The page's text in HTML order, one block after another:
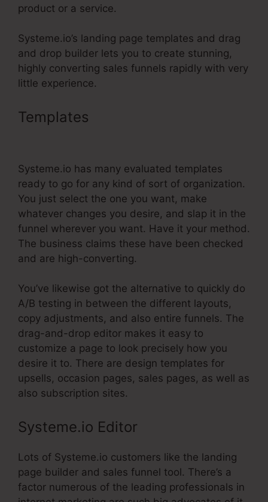
product or a service.
Systeme.io’s landing page templates and drag
and drop builder lets you to create stunning,
highly converting sales funnels rapidly with very
little experience.
Templates
Systeme.io has many evaluated templates
ready to go for any kind of sort of organization.
You just select the one you want, make
whatever changes you desire, and slap it in the
funnel wherever you want. Have it your method.
The business claims these have been checked
and are high-converting.
You’ve likewise got the alternative to quickly do
A/B testing in between the different layouts,
copy adjustments, and also entire funnels. The
drag-and-drop editor makes it easy to
customize a page to look precisely how you
desire it to. There are design templates for
upsells, occasion pages, sales pages, as well as
also subscription sites.
Systeme.io Editor
Lots of Systeme.io customers like the landing
page builder and sales funnel tool. There’s a
factor numerous of the leading professionals in